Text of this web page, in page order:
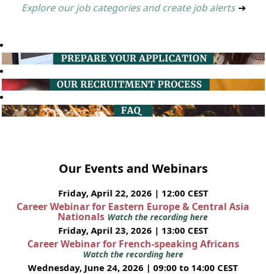
Explore our job categories and create job alerts ➔
Our Events and Webinars
Friday, April 22, 2026 | 12:00 CEST
Career Webinar for Eastern Europe & Central Asia
Nationals Watch the recording here
Friday, April 23, 2026 | 13:00 CEST
Career Webinar for French-speaking Africans
Watch the recording here
Wednesday, June 24, 2026 | 09:00 to 14:00 CEST